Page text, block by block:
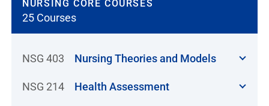
NURSING CORE COURSES
25 Courses
NSG 403 Nursing Theories and Models
NSG 214 Health Assessment